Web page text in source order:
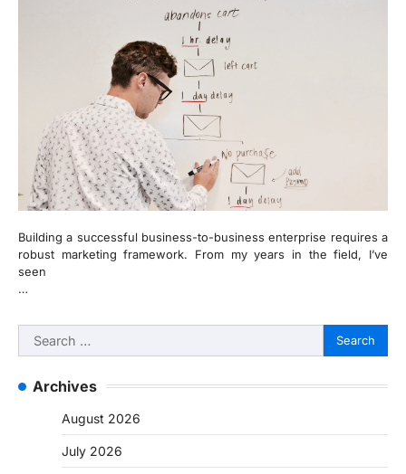
Building a successful business-to-business enterprise requires a
robust marketing framework. From my years in the field, I’ve
seen
…
Search
for:
Archives
August 2026
July 2026